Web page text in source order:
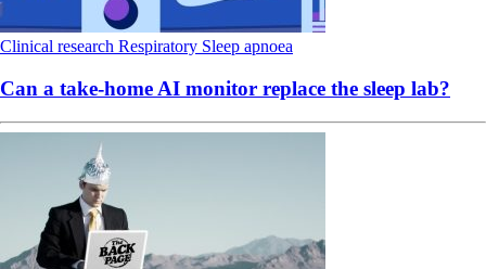
Clinical research Respiratory Sleep apnoea
Can a take-home AI monitor replace the sleep lab?